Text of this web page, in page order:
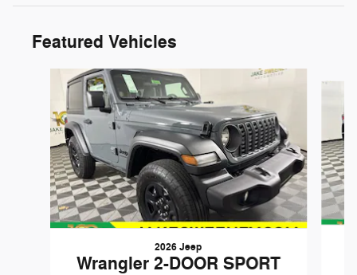
Featured Vehicles
2026 Jeep
Wrangler 2-DOOR SPORT